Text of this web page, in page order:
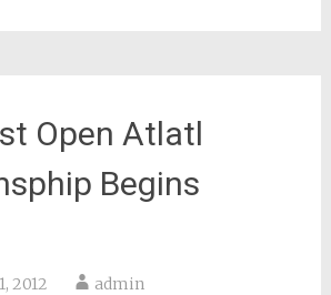
Open Atlatl
Begins
2012 admin